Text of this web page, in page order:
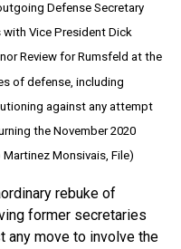
Defense Secretary
with Vice President Dick
Review for Rumsfeld at the
of defense, including
against any attempt
the November 2020
Monsivais, File)
rebuke of
former secretaries
any move to involve the